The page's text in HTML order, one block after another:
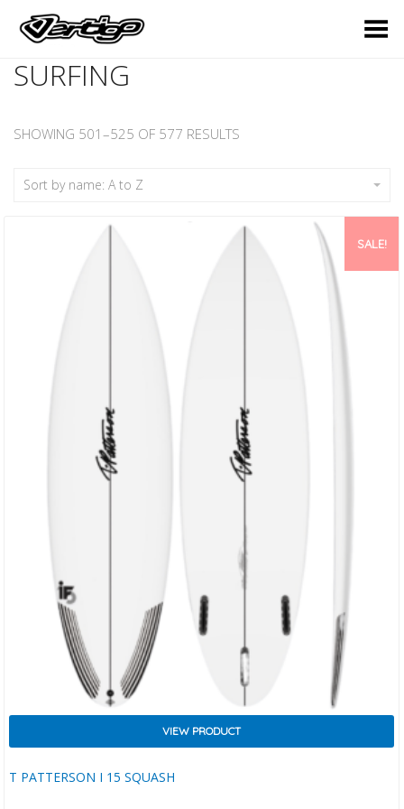
Toggle Menu
SURFING
SHOWING 501–525 OF 577 RESULTS
Sort by name: A to Z
SALE!
T PATTERSON I 15 SQUASH
VIEW PRODUCT